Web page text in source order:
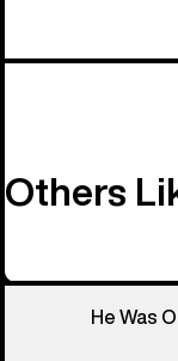
Others
He Was